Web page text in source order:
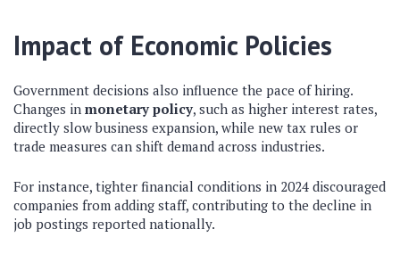
Impact of Economic Policies
Government decisions also influence the pace of hiring.
Changes in monetary policy, such as higher interest rates,
directly slow business expansion, while new tax rules or
trade measures can shift demand across industries.
For instance, tighter financial conditions in 2024 discouraged
companies from adding staff, contributing to the decline in
job postings reported nationally.